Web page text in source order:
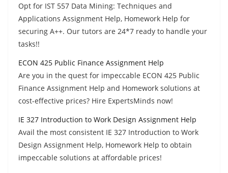
Opt for IST 557 Data Mining: Techniques and
Applications Assignment Help, Homework Help for
securing A++. Our tutors are 24*7 ready to handle your
tasks!!
ECON 425 Public Finance Assignment Help
Are you in the quest for impeccable ECON 425 Public
Finance Assignment Help and Homework solutions at
cost-effective prices? Hire ExpertsMinds now!
IE 327 Introduction to Work Design Assignment Help
Avail the most consistent IE 327 Introduction to Work
Design Assignment Help, Homework Help to obtain
impeccable solutions at affordable prices!